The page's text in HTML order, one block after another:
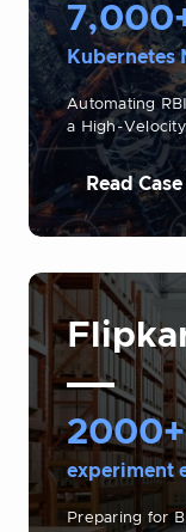
Kubernetes
Automating
a High-
Read
2000+
experiment
Preparing for